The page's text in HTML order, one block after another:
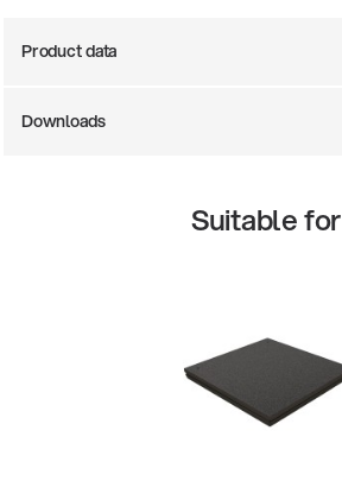
| 19.06.2026
Product data
Downloads
Suitable for